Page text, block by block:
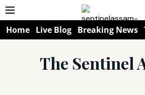
Home Live Blog Breaking News
The Sentinel